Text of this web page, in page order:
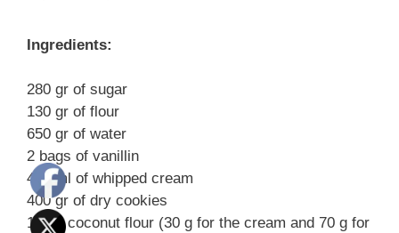
Ingredients:
280 gr of sugar
130 gr of flour
650 gr of water
2 bags of vanillin
400 ml of whipped cream
400 gr of dry cookies
100 g coconut flour (30 g for the cream and 70 g for